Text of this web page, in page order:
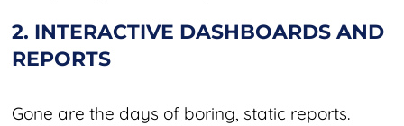
2. INTERACTIVE DASHBOARDS AND
REPORTS
Gone are the days of boring, static reports.